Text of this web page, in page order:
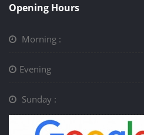
Opening Hours
Morning :
Evening
Sunday :